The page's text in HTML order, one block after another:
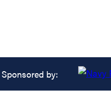
Sponsored by: